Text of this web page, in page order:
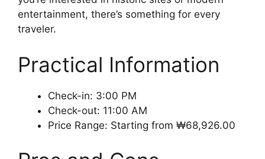
entertainment, there’s something for every
traveler.
Practical Information
Check-in: 3:00 PM
Check-out: 11:00 AM
Price Range: Starting from ₩68,926.00